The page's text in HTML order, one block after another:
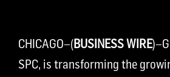
CHICAGO–(BUSINESS WIRE
SPC, is transforming the